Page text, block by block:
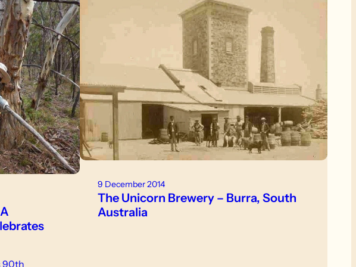
90th
9 December 2014
The Unicorn Brewery – Burra, South
Australia